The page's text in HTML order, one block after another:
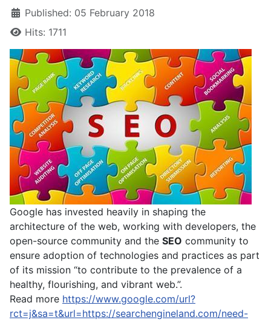
Published: 05 February 2018
Hits: 1711
Google has invested heavily in shaping the
architecture of the web, working with developers, the
open-source community and the SEO community to
ensure adoption of technologies and practices as part
of its mission “to contribute to the prevalence of a
healthy, flourishing, and vibrant web.”.
Read more https://www.google.com/url?
rct=j&sa=t&url=https://searchengineland.com/need-